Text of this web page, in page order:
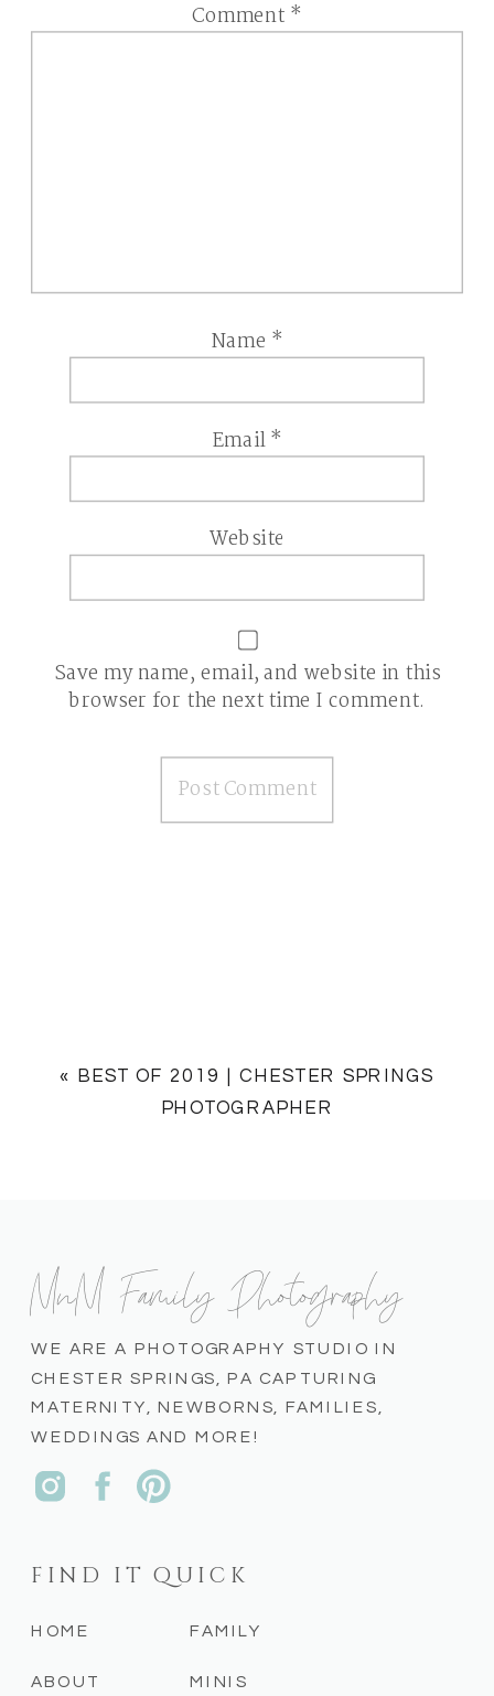
Comment *
Name *
Email*
Website
Save my name, email, and website in this
browser for the next time I comment.
« BEST OF 2019 | CHESTER SPRINGS
PHOTOGRAPHER
MINIS
FAMILY
ABOUT
HOME
FIND IT QUICK
WE ARE A PHOTOGRAPHY STUDIO IN
CHESTER SPRINGS, PA CAPTURING
MATERNITY, NEWBORNS, FAMILIES,
WEDDINGS AND MORE!
MnM Family Photography